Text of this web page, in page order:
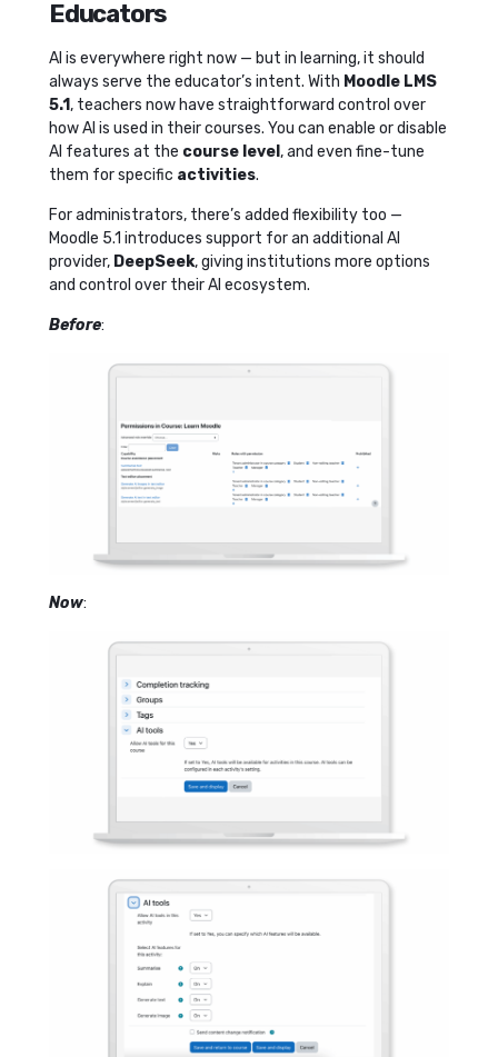
Educators
AI is everywhere right now — but in learning, it should
always serve the educator’s intent. With Moodle LMS
5.1, teachers now have straightforward control over
how AI is used in their courses. You can enable or disable
AI features at the course level , and even fine-tune
them for specific activities.
For administrators, there’s added flexibility too —
Moodle 5.1 introduces support for an additional AI
provider, DeepSeek, giving institutions more options
and control over their AI ecosystem.
Before:
Now: